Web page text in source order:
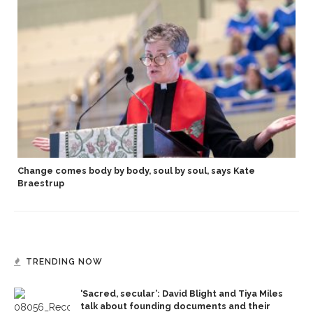
Change comes body by body, soul by soul, says Kate
Braestrup
TRENDING NOW
‘Sacred, secular’: David Blight and Tiya Miles
talk about founding documents and their